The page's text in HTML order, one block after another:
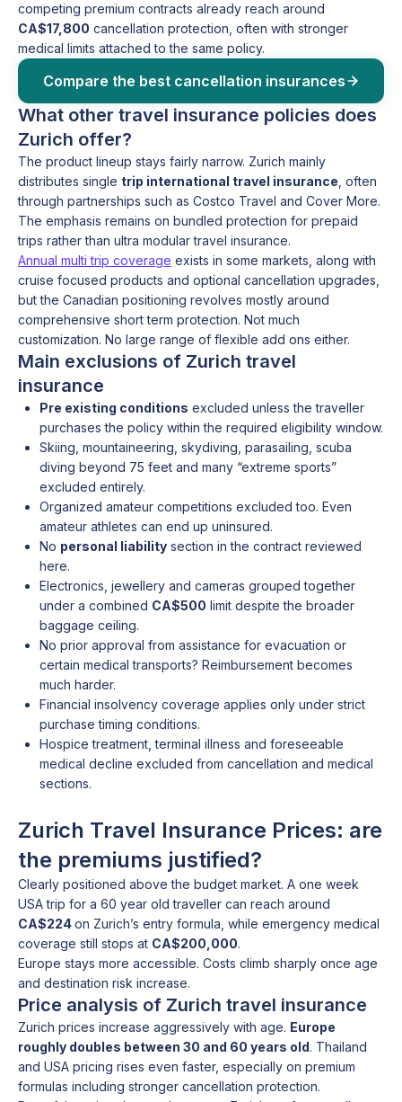
competing premium contracts already reach around
CA$17,800 cancellation protection, often with stronger
medical limits attached to the same policy.
Compare the best cancellation insurances
What other travel insurance policies does
Zurich offer?
The product lineup stays fairly narrow. Zurich mainly
distributes single trip international travel insurance , often
through partnerships such as Costco Travel and Cover More.
The emphasis remains on bundled protection for prepaid
trips rather than ultra modular travel insurance.
Annual multi trip coverage exists in some markets, along with
cruise focused products and optional cancellation upgrades,
but the Canadian positioning revolves mostly around
comprehensive short term protection. Not much
customization. No large range of flexible add ons either.
Main exclusions of Zurich travel
insurance
Pre existing conditions excluded unless the traveller
purchases the policy within the required eligibility window.
Skiing, mountaineering, skydiving, parasailing, scuba
diving beyond 75 feet and many “extreme sports”
excluded entirely.
Organized amateur competitions excluded too. Even
amateur athletes can end up uninsured.
No personal liability section in the contract reviewed
here.
Electronics, jewellery and cameras grouped together
under a combined CA$500 limit despite the broader
baggage ceiling.
No prior approval from assistance for evacuation or
certain medical transports? Reimbursement becomes
much harder.
Financial insolvency coverage applies only under strict
purchase timing conditions.
Hospice treatment, terminal illness and foreseeable
medical decline excluded from cancellation and medical
sections.
Zurich Travel Insurance Prices: are
the premiums justified?
Clearly positioned above the budget market. A one week
USA trip for a 60 year old traveller can reach around
CA$224on Zurich’s entry formula, while emergency medical
coverage still stops at CA$200,000.
Europe stays more accessible. Costs climb sharply once age
and destination risk increase.
Price analysis of Zurich travel insurance
Zurich prices increase aggressively with age. Europe
roughly doubles between 30 and 60 years old. Thailand
and USA pricing rises even faster, especially on premium
formulas including stronger cancellation protection.